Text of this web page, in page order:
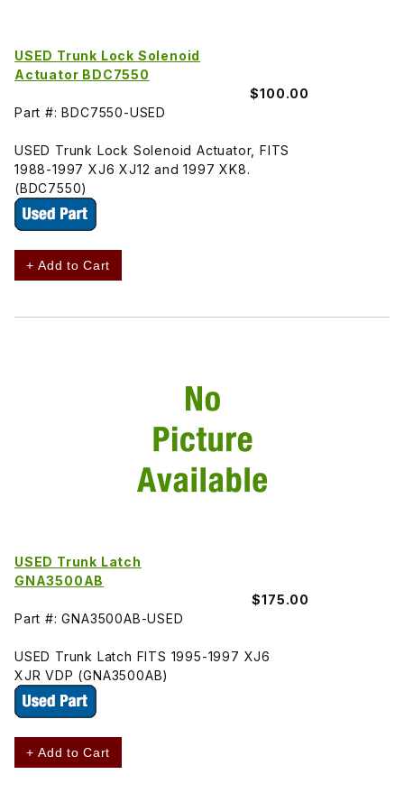
USED Trunk Lock Solenoid
Actuator BDC7550
$100.00
Part #: BDC7550-USED
USED Trunk Lock Solenoid Actuator, FITS
1988-1997 XJ6 XJ12 and 1997 XK8.
(BDC7550)
+ Add to Cart
USED Trunk Latch
GNA3500AB
$175.00
Part #: GNA3500AB-USED
USED Trunk Latch FITS 1995-1997 XJ6
XJR VDP (GNA3500AB)
+ Add to Cart